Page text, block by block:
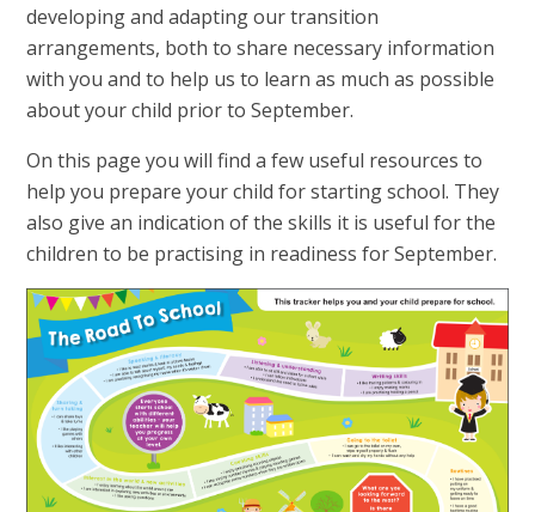
developing and adapting our transition
arrangements, both to share necessary information
with you and to help us to learn as much as possible
about your child prior to September.
On this page you will find a few useful resources to
help you prepare your child for starting school. They
also give an indication of the skills it is useful for the
children to be practising in readiness for September.